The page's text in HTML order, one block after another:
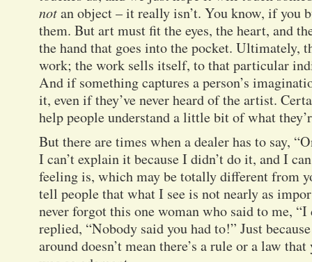
notan object – it really isn’t. You know, if you
them. But art must fit the eyes, the heart, and
the hand that goes into the pocket. Ultimately,
work; the work sells itself, to that particular
And if something captures a person’s
it, even if they’ve never heard of the artist.
help people understand a little bit of what
But there are times when a dealer has to say,
I can’t explain it because I didn’t do it, and I
feeling is, which may be totally different from
tell people that what I see is not nearly as
never forgot this one woman who said to me,
replied, “Nobody said you had to!” Just
around doesn’t mean there’s a rule or a law